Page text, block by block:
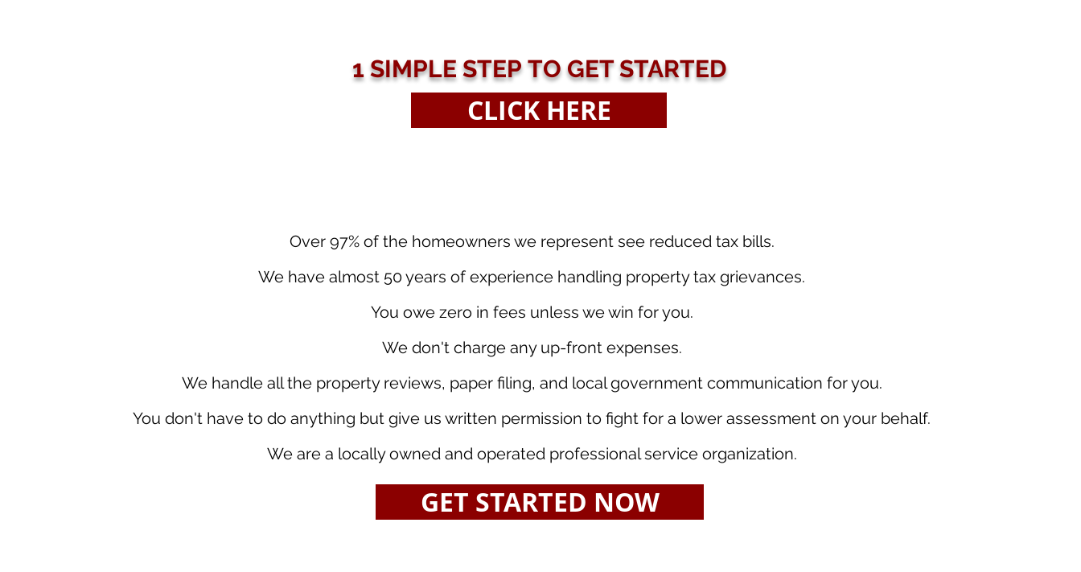
1 SIMPLE STEP TO GET STARTED
CLICK HERE
Over 97% of the homeowners we represent see reduced tax bills.
We have almost 50 years of experience handling property tax grievances.
You owe zero in fees unless we win for you.
We don't charge any up-front expenses.
We handle all the property reviews, paper filing, and local government communication for you.
You don't have to do anything but give us written permission to fight for a lower assessment on your behalf.
We are a locally owned and operated professional service organization.
GET STARTED NOW